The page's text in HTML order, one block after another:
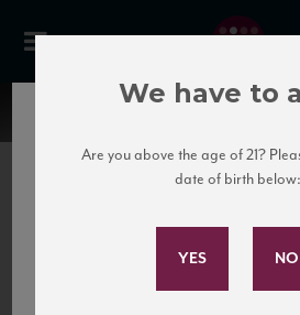
United States
Subscribe to
We have to
Are you above the age of 21?
date of birth below: